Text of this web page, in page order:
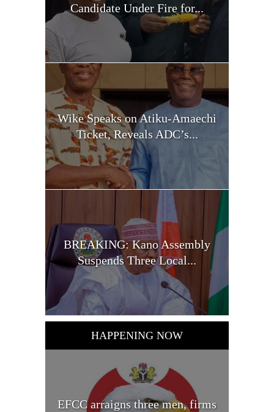
Candidate Under Fire for...
Wike Speaks on Atiku-Amaechi
Ticket, Reveals ADC’s...
BREAKING: Kano Assembly
Suspends Three Local...
HAPPENING NOW
EFCC arraigns three men, firms